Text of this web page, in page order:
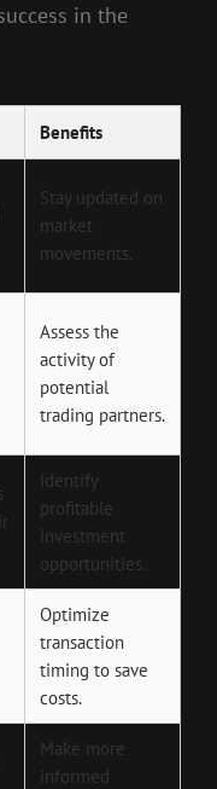
in the
Benefits
Stay updated on
market
movements.
Assess the
activity of
potential
trading partners.
Identify
profitable
investment
opportunities.
Optimize
transaction
timing to save
costs.
Make more
informed